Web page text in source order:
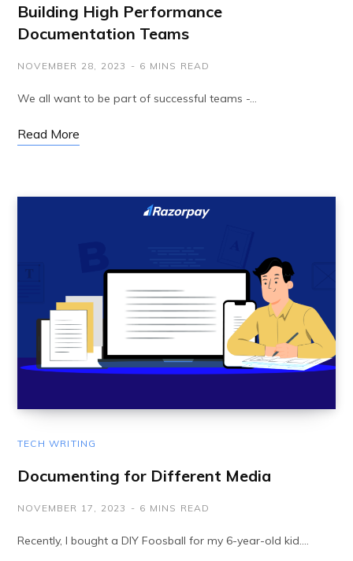
Building High Performance
Documentation Teams
NOVEMBER 28, 2023 6 MINS READ
We all want to be part of successful teams -…
Read More
TECH WRITING
Documenting for Different Media
NOVEMBER 17, 2023 6 MINS READ
Recently, I bought a DIY Foosball for my 6-year-old kid.…